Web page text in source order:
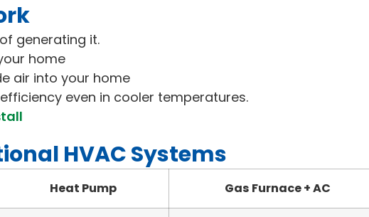
generating it.
home
air into your home
even in cooler temperatures.
HVAC Systems
Heat Pump Gas Furnace + AC